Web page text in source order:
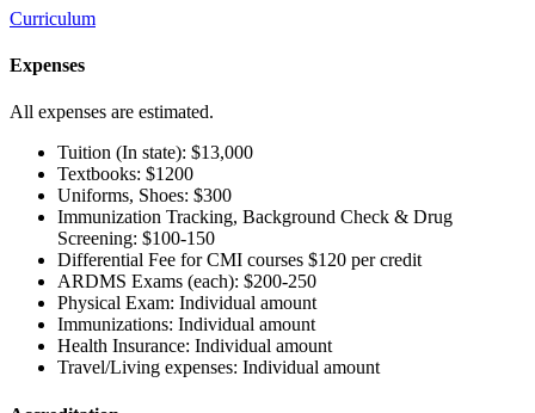
Curriculum
Expenses
All expenses are estimated.
Tuition (In state): $13,000
Textbooks: $1200
Uniforms, Shoes: $300
Immunization Tracking, Background Check & Drug
Screening: $100-150
Differential Fee for CMI courses $120 per credit
ARDMS Exams (each): $200-250
Physical Exam: Individual amount
Immunizations: Individual amount
Health Insurance: Individual amount
Travel/Living expenses: Individual amount